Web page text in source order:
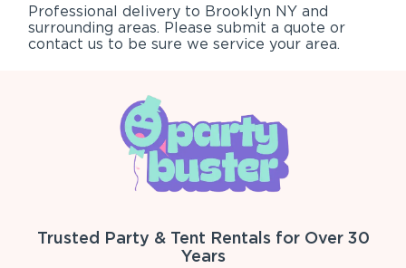
Professional delivery to Brooklyn NY and
surrounding areas. Please submit a quote or
contact us to be sure we service your area.
Trusted Party & Tent Rentals for Over 30
Years